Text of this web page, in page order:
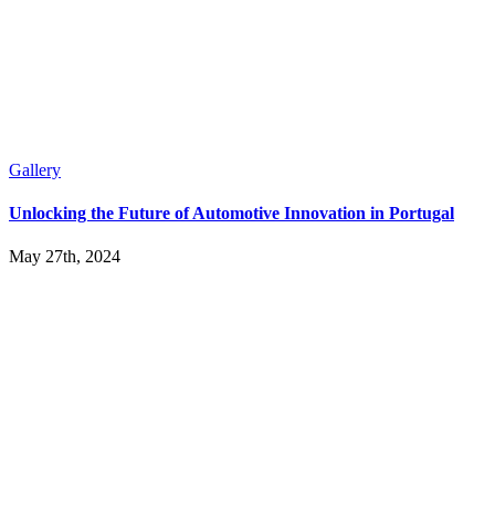
Gallery
Unlocking the Future of Automotive Innovation in Portugal
May 27th, 2024